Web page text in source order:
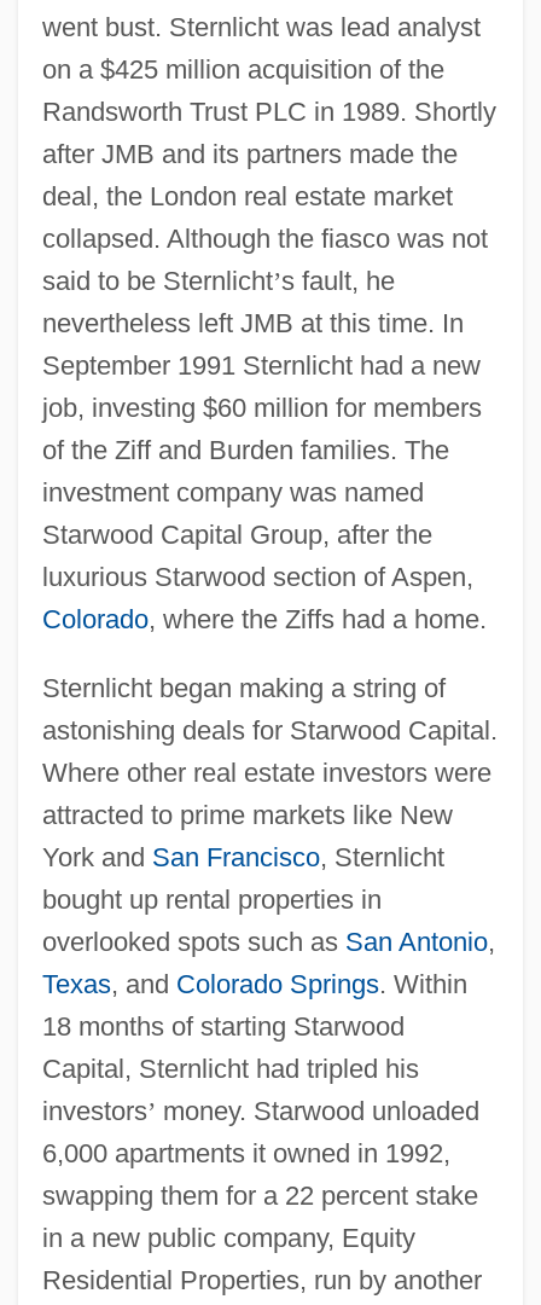
went bust. Sternlicht was lead analyst
on a $425 million acquisition of the
Randsworth Trust PLC in 1989. Shortly
after JMB and its partners made the
deal, the London real estate market
collapsed. Although the fiasco was not
said to be Sternlicht’s fault, he
nevertheless left JMB at this time. In
September 1991 Sternlicht had a new
job, investing $60 million for members
of the Ziff and Burden families. The
investment company was named
Starwood Capital Group, after the
luxurious Starwood section of Aspen,
Colorado, where the Ziffs had a home.
Sternlicht began making a string of
astonishing deals for Starwood Capital.
Where other real estate investors were
attracted to prime markets like New
York and San Francisco, Sternlicht
bought up rental properties in
overlooked spots such as San Antonio,
Texas, and Colorado Springs. Within
18 months of starting Starwood
Capital, Sternlicht had tripled his
investors’ money. Starwood unloaded
6,000 apartments it owned in 1992,
swapping them for a 22 percent stake
in a new public company, Equity
Residential Properties, run by another